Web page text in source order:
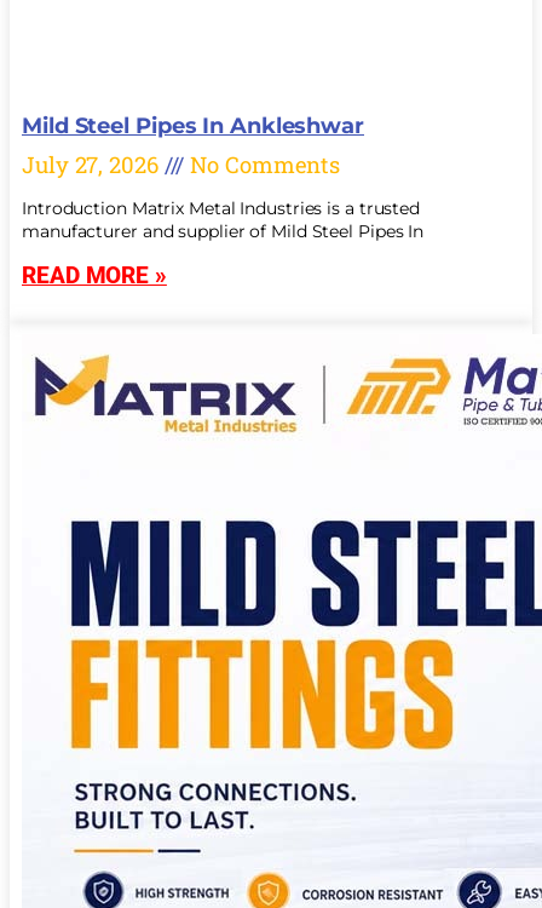
Mild Steel Pipes In Ankleshwar
July 27, 2026 No Comments
Introduction Matrix Metal Industries is a trusted
manufacturer and supplier of Mild Steel Pipes In
READ MORE »